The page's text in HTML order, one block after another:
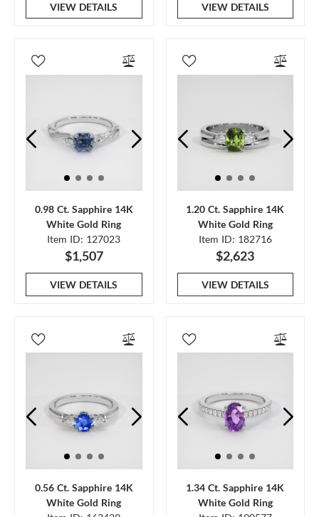
VIEW DETAILS VIEW DETAILS
0.98 Ct. Sapphire 14K
White Gold Ring
Item ID: 127023
$1,507
VIEW DETAILS
1.20 Ct. Sapphire 14K
White Gold Ring
Item ID: 182716
$2,623
VIEW DETAILS
0.56 Ct. Sapphire 14K
White Gold Ring
1.34 Ct. Sapphire 14K
White Gold Ring